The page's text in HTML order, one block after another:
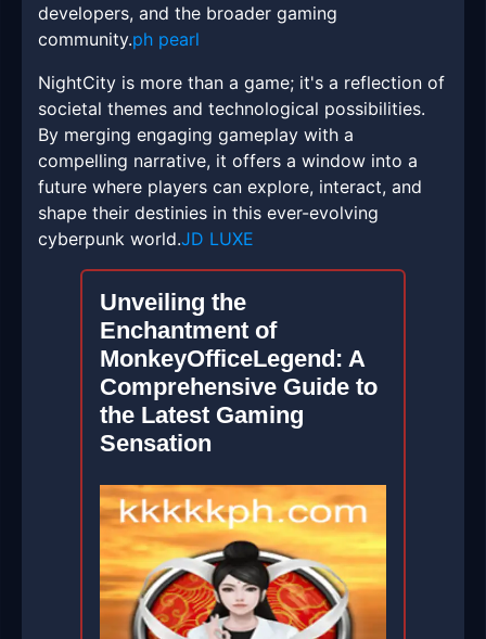
developers, and the broader gaming
community.ph pearl
NightCity is more than a game; it's a reflection of
societal themes and technological possibilities.
By merging engaging gameplay with a
compelling narrative, it offers a window into a
future where players can explore, interact, and
shape their destinies in this ever-evolving
cyberpunk world.JD LUXE
Unveiling the
Enchantment of
MonkeyOfficeLegend: A
Comprehensive Guide to
the Latest Gaming
Sensation